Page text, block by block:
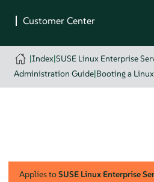
|Index|SUSE Linux Enterprise
Administration Guide|Booting a
Applies toSUSE Linux Enterprise